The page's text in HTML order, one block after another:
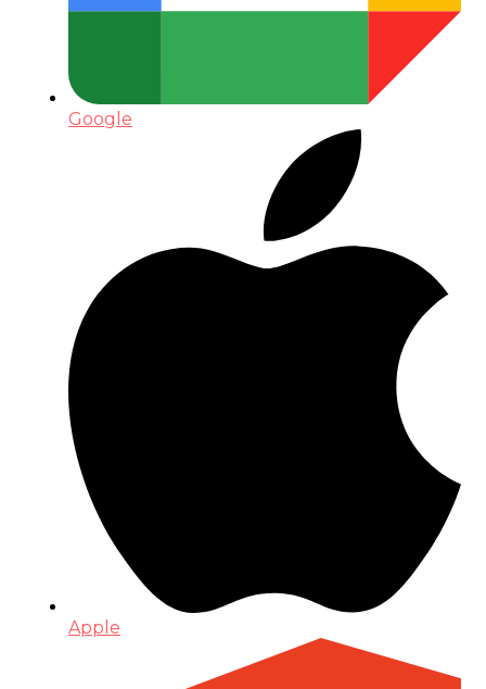
Google
Apple